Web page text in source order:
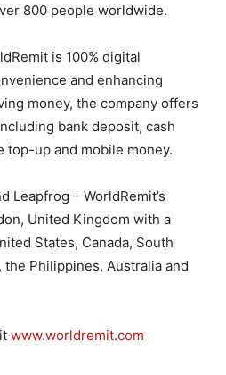
800 people worldwide.
is 100% digital
and enhancing
money, the company offers
bank deposit, cash
up and mobile money.
Leapfrog – WorldRemit’s
United Kingdom with a
States, Canada, South
the Philippines, Australia and
www.worldremit.com